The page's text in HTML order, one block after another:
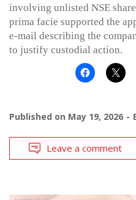
involving unlisted NSE
prima facie supported the
e-mail describing the
to justify custodial action.
Published on May 19, 2026
Leave a comment